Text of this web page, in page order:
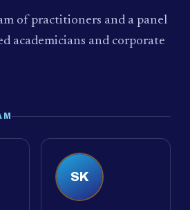
of practitioners and a panel
academicians and corporate
SK